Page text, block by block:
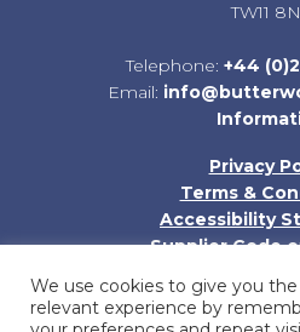
TW11
Telephone: +44
Email:
Privacy
Terms &
Accessibility
Supplier Code
We use cookies to give you
relevant experience by